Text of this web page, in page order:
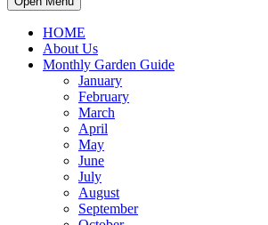
HOME
About Us
Monthly Garden Guide
January
February
March
April
May
June
July
August
September